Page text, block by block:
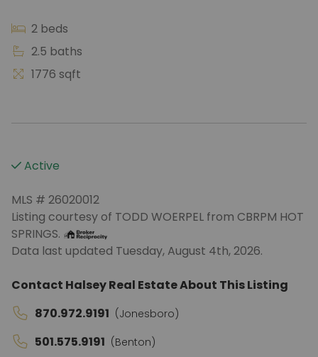
2 beds
2.5 baths
1776 sqft
Active
MLS # 26020012
Listing courtesy of TODD WOERPEL from CBRPM HOT
SPRINGS.
Data last updated Tuesday, August 4th, 2026.
Contact Halsey Real Estate About This Listing
870.972.9191 (Jonesboro)
501.575.9191 (Benton)